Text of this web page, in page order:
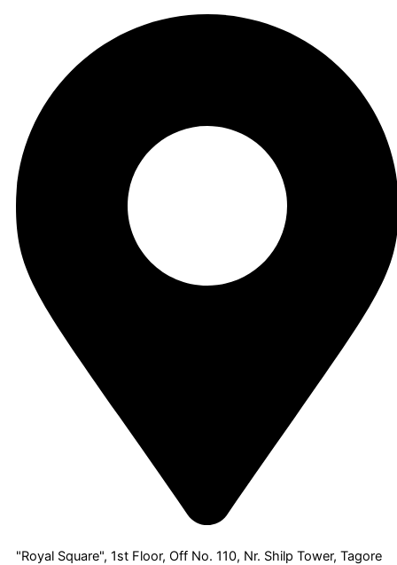
"Royal Square", 1st Floor, Off No. 110, Nr. Shilp Tower, Tagore